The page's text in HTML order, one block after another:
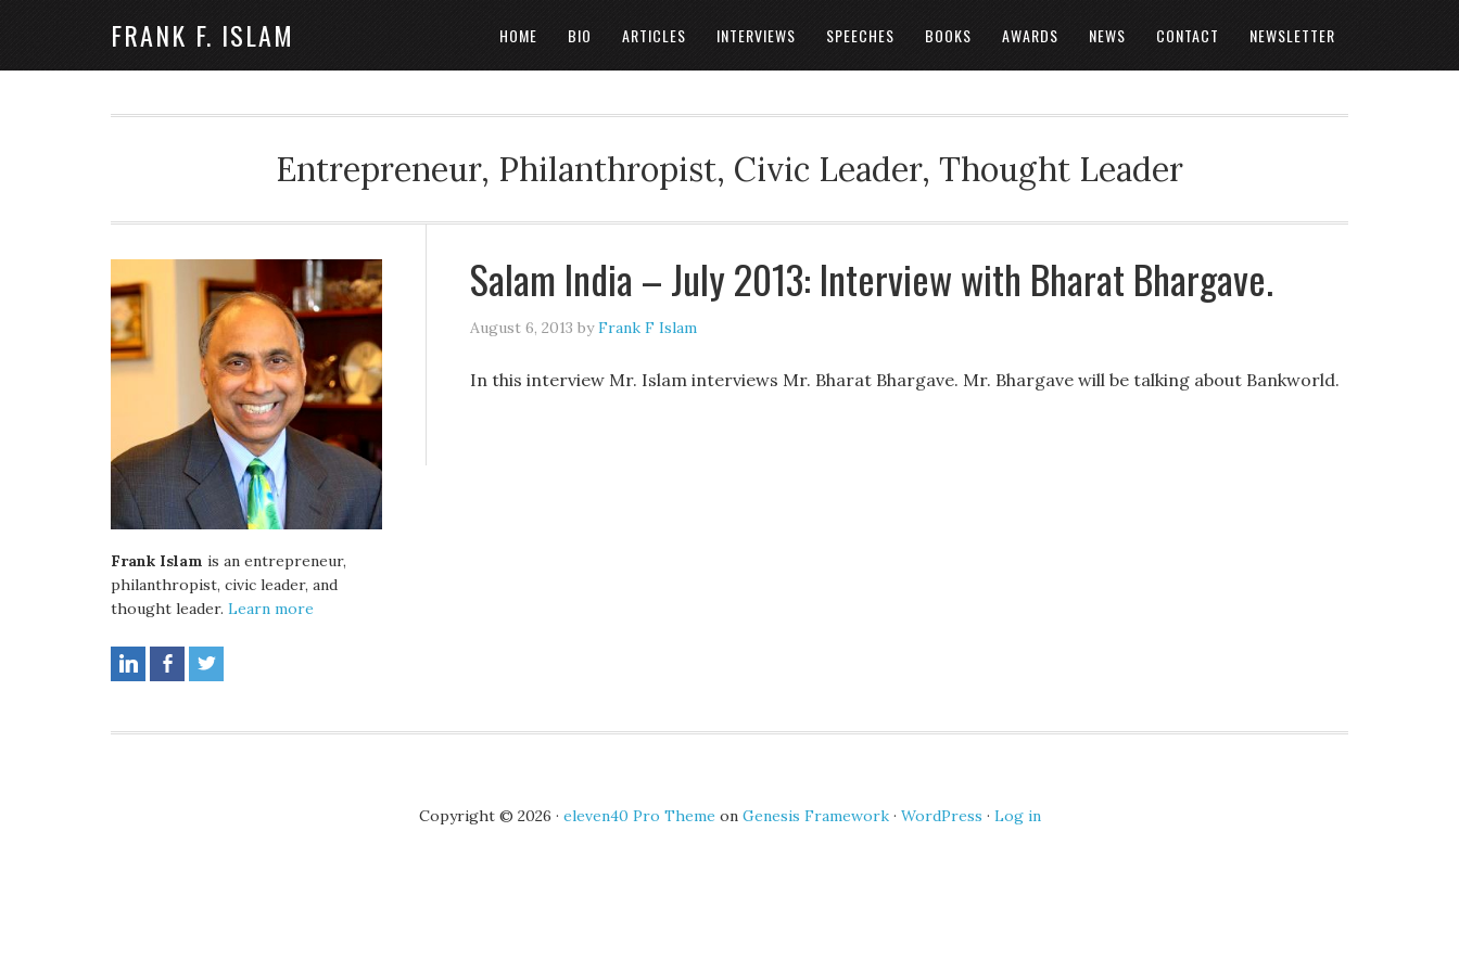
FRANK F. ISLAM HOME BIO ARTICLES INTERVIEWS SPEECHES BOOKS AWARDS NEWS CONTACT NEWSLETTER
Entrepreneur, Philanthropist, Civic Leader, Thought Leader
Salam India – July 2013: Interview with Bharat Bhargave.
August 6, 2013 byFrank F Islam
In this interview Mr. Islam interviews Mr. Bharat Bhargave. Mr. Bhargave will be talking about Bankworld.
Frank Islam is an entrepreneur,
philanthropist, civic leader, and
thought leader. Learn more
Copyright © 2026 · eleven40 Pro Theme on Genesis Framework· WordPress · Log in